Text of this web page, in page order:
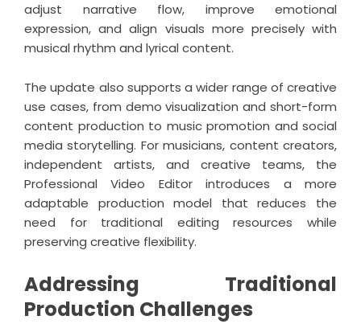
adjust narrative flow, improve emotional
expression, and align visuals more precisely with
musical rhythm and lyrical content.
The update also supports a wider range of creative
use cases, from demo visualization and short-form
content production to music promotion and social
media storytelling. For musicians, content creators,
independent artists, and creative teams, the
Professional Video Editor introduces a more
adaptable production model that reduces the
need for traditional editing resources while
preserving creative flexibility.
Addressing Traditional
Production Challenges